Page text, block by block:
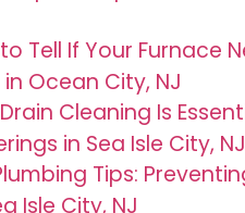
Tell If Your Furnace
Ocean City, NJ
Cleaning Is
in Sea Isle City, NJ
Tips:
Isle City, NJ